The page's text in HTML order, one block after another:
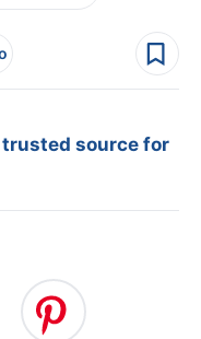
source for